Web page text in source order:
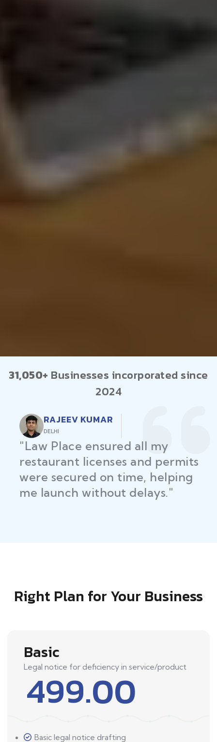
31,050+ Businesses incorporated since
2024
RAJEEV KUMAR
DELHI
"Law Place ensured all my
restaurant licenses and permits
were secured on time, helping
me launch without delays."
Right Plan for Your Business
Basic
Legal notice for deficiency in service/product
499.00
Basic legal notice drafting